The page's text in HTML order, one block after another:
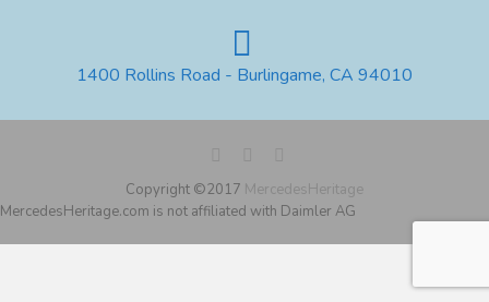
1400 Rollins Road - Burlingame, CA 94010
Copyright ©2017 MercedesHeritage
MercedesHeritage.com is not affiliated with Daimler AG